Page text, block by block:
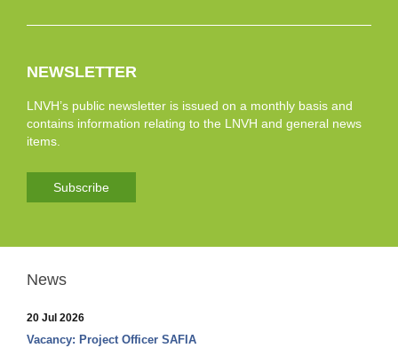
NEWSLETTER
LNVH’s public newsletter is issued on a monthly basis and
contains information relating to the LNVH and general news
items.
Subscribe
News
20 Jul 2026
Vacancy: Project Officer SAFIA